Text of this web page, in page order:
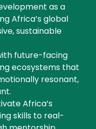
as a
Africa’s global
sustainable
future-facing
ecosystems that
resonant,
Africa’s
skills to real-